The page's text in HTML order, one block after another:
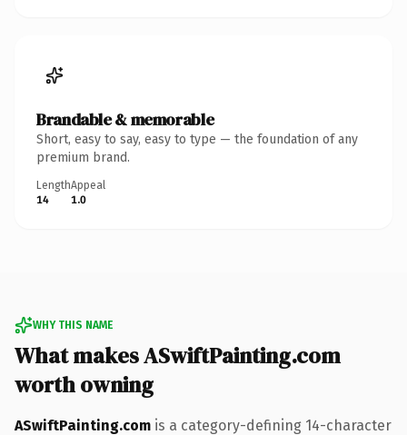
Brandable & memorable
Short, easy to say, easy to type — the foundation of any
premium brand.
Length
14
Appeal
1.0
WHY THIS NAME
What makes ASwiftPainting.com
worth owning
ASwiftPainting.com is a category-defining 14-character